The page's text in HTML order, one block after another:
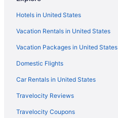
Pet Friendly in Sacramento
Motel 6 West Sacramento Ca
Lions Gate Hotel
Kitchenette in Sacramento
Indoor Pool in Sacramento
Hot Tub in Sacramento
Balcony in Sacramento
Early Check-in in Sacramento
Hotels in United States
Vacation Rentals in United States
Vacation Packages in United States
Domestic Flights
Car Rentals in United States
Travelocity Reviews
Travelocity Coupons